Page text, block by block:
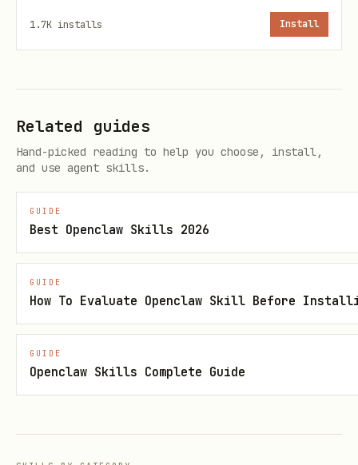
1.7K installs Install
Related guides
Hand-picked reading to help you choose, install,
and use agent skills.
GUIDE
Best Openclaw Skills 2026
GUIDE
How To Evaluate Openclaw Skill Before
GUIDE
Openclaw Skills Complete Guide